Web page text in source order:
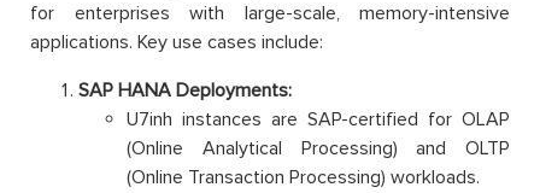
for enterprises with large-scale, memory-intensive
applications. Key use cases include:
SAP HANA Deployments:
U7inh instances are SAP-certified for OLAP
(Online Analytical Processing) and OLTP
(Online Transaction Processing) workloads.